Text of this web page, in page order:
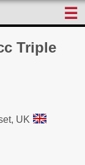
☰
Triple
UK